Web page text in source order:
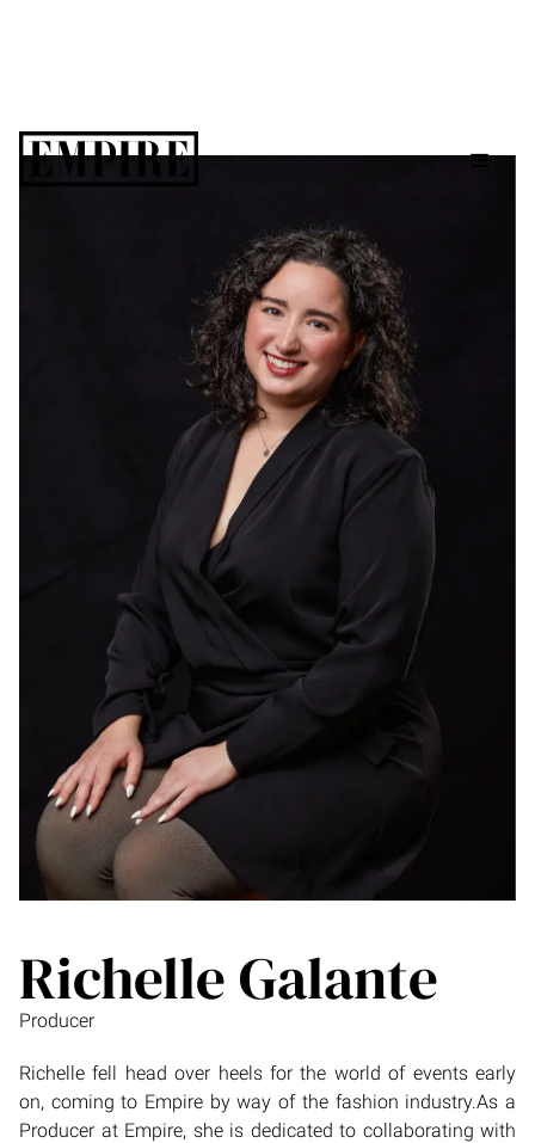
Richelle Galante
Producer
Richelle fell head over heels for the world of events early
on, coming to Empire by way of the fashion industry.As a
Producer at Empire, she is dedicated to collaborating with